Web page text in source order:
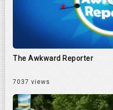
The Awkward Reporter
7037 views